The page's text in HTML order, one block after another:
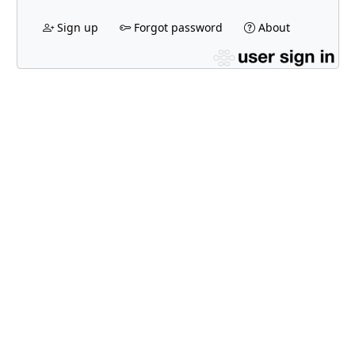
Sign up Forgot password About